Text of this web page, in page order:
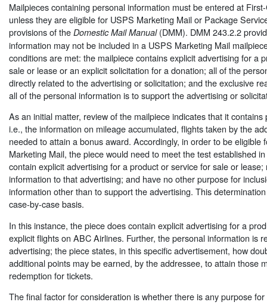
Mailpieces containing personal information must be entered at
unless they are eligible for USPS Marketing Mail or Package
provisions of the Domestic Mail Manual (DMM). DMM 243.2.2
information may not be included in a USPS Marketing Mail
conditions are met: the mailpiece contains explicit advertising for a
sale or lease or an explicit solicitation for a donation; all of the
directly related to the advertising or solicitation; and the exclusive
all of the personal information is to support the advertising or
As an initial matter, review of the mailpiece indicates that it
i.e., the information on mileage accumulated, flights taken by the
needed to attain a bonus award. Accordingly, in order to be eligible
Marketing Mail, the piece would need to meet the test established
contain explicit advertising for a product or service for sale or
information to that advertising; and have no other purpose for
information other than to support the advertising. This
case-by-case basis.
In this instance, the piece does contain explicit advertising for a
explicit flights on ABC Airlines. Further, the personal information is
advertising; the piece states, in this specific advertisement, how
additional points may be earned, by the addressee, to attain those
redemption for tickets.
The final factor for consideration is whether there is any purpose